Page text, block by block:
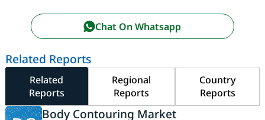
Chat On Whatsapp
Related Reports
Related
Reports
Regional
Reports
Country
Reports
Body Contouring Market